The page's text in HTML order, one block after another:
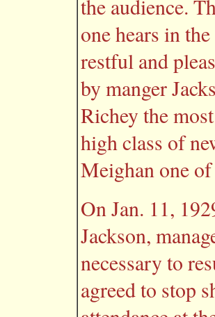
the audience.
one hears in
restful and
by manger
Richey the
high class of
Meighan one
On Jan. 11,
Jackson,
necessary to
agreed to stop